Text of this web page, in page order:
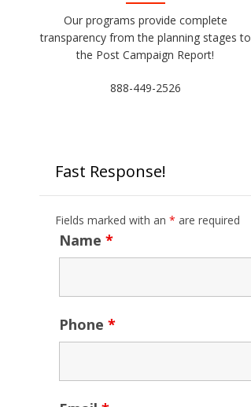
Our programs provide complete
transparency from the planning stages to
the Post Campaign Report!
888-449-2526
Fast Response!
Fields marked with an * are required
Name *
Phone *